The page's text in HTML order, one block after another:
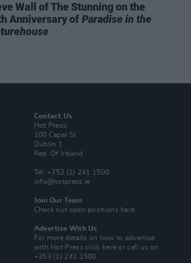
Wall of The Stunning on the
Anniversary ofParadise in the
Contact Us
Hot Press,
100 Capel St
Dublin 1.
Rep. Of Ireland
Tel: +353 (1) 241 1500
info@hotpress.ie
Join Our Team
Check out open positions here
Advertise With Us
For more details on how to advertise
with Hot Pressclick here or call us on
+353 (1) 241 1500